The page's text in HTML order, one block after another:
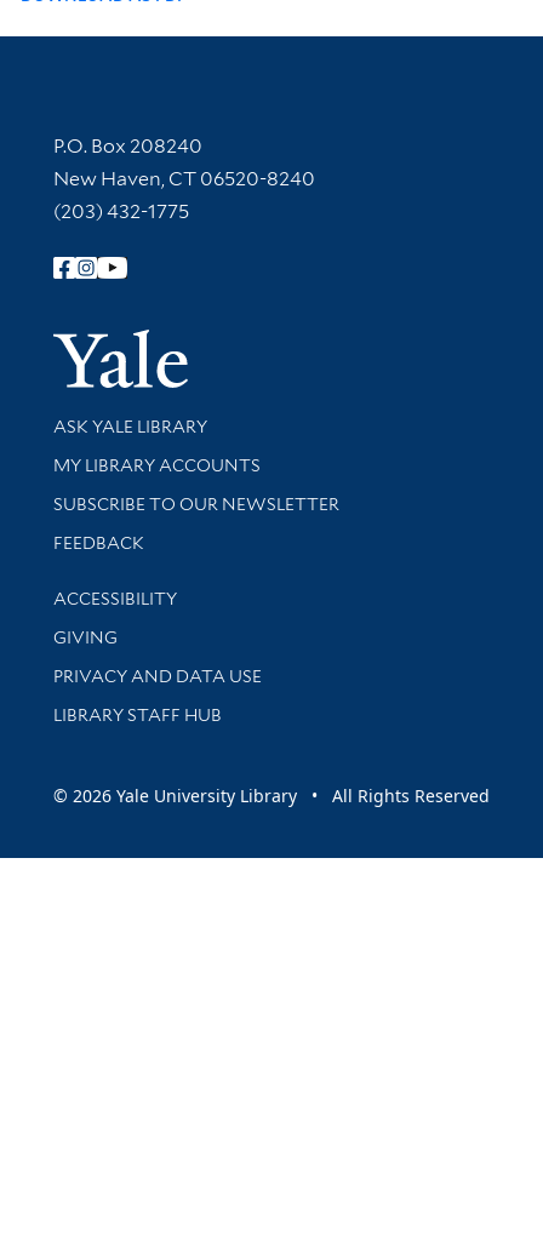
Contact Information
P.O. Box 208240
New Haven, CT 06520-8240
(203) 432-1775
Follow Yale Library
Yale
Library Services
ASK YALE LIBRARY
Get research help and support
MY LIBRARY ACCOUNTS
SUBSCRIBE TO OUR NEWSLETTER
Stay updated with library news and events
FEEDBACK
Library Information
ACCESSIBILITY
GIVING
PRIVACY AND DATA USE
LIBRARY STAFF HUB
© 2026 Yale University Library • All Rights Reserved